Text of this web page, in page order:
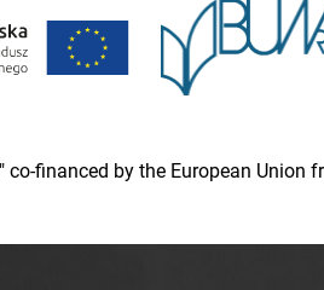
financed by the European Union